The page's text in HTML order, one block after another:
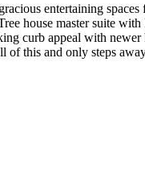
entertaining
house master suite
curb appeal with
of this and only steps